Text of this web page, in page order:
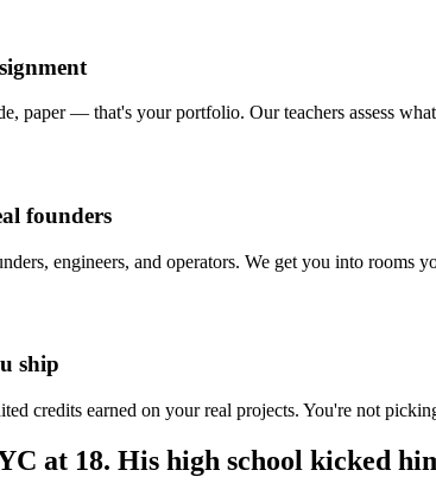
paper — that's your portfolio. Our teachers assess
founders
engineers, and operators. We get you into rooms
ship
credits earned on your real projects. You're not
at 18. His high school kicked